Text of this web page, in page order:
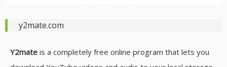
y2mate.com
Y2mate is a completely free online program that lets you